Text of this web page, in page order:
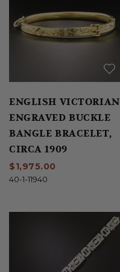
ENGLISH VICTORIAN
ENGRAVED BUCKLE
BANGLE BRACELET,
CIRCA 1909
$1,975.00
40-1-11940